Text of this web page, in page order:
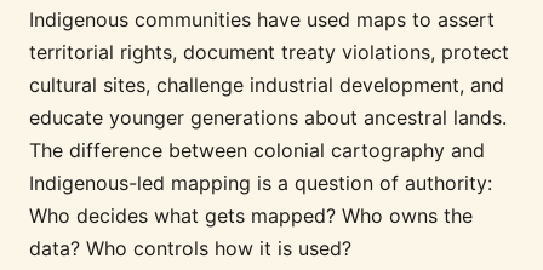
Indigenous communities have used maps to assert
territorial rights, document treaty violations, protect
cultural sites, challenge industrial development, and
educate younger generations about ancestral lands.
The difference between colonial cartography and
Indigenous-led mapping is a question of authority:
Who decides what gets mapped? Who owns the
data? Who controls how it is used?